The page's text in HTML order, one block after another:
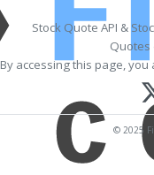
Stock Quote API &
Quotes
By accessing this page,
© 2025